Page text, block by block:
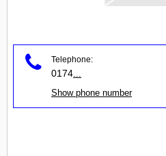
Telephone:
0174
Show phone number